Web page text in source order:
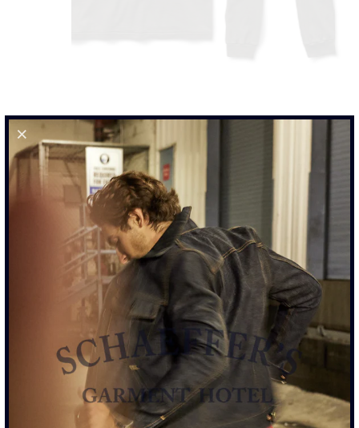
LONG SLEEVE TEE - CHARCOAL GREY CHATEAU
DISTRESSED GRAPHIC
$60.00 $140.00 57% OFF
M L XL XXL
ADD TO CART